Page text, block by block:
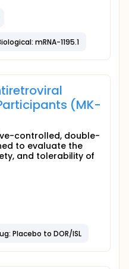
mRNA-1195.1
(MK-
controlled, double-
to evaluate the
and tolerability of
Placebo to DOR/ISL